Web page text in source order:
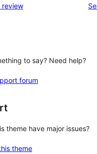
review
to say? Need help?
forum
theme have major issues?
theme